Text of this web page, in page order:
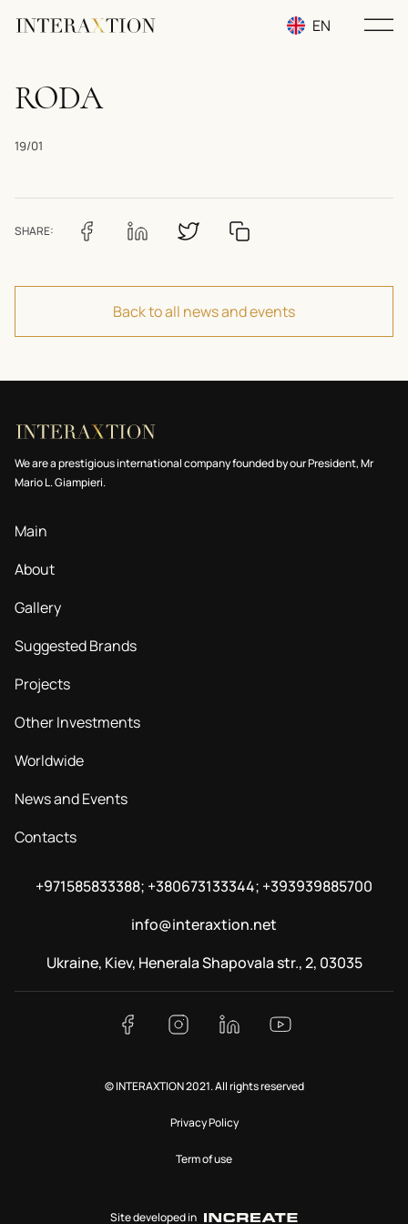
EN
RODA
19/01
SHARE:
Back to all news and events
We are a prestigious international company founded by our President, Mr
Mario L. Giampieri.
Main
About
Gallery
Suggested Brands
Projects
Other Investments
Worldwide
News and Events
Contacts
+971585833388; +380673133344; +393939885700
info@interaxtion.net
Ukraine, Kiev, Henerala Shapovala str., 2, 03035
© INTERAXTION 2021. All rights reserved
Privacy Policy
Term of use
Site developed in